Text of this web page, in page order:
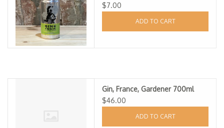
$7.00
ADD TO CART
Gin, France, Gardener 700ml
$46.00
ADD TO CART